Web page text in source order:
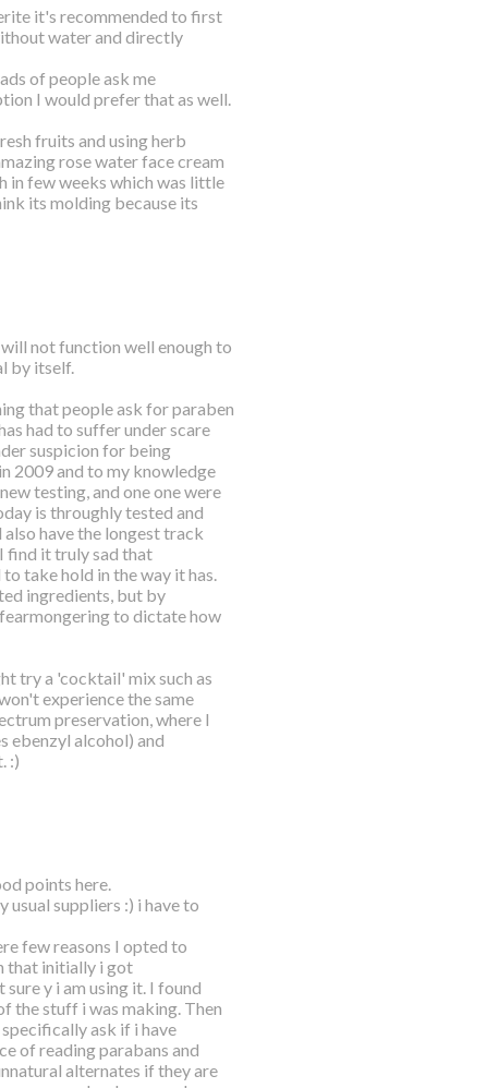
it's recommended to first
water and directly
of people ask me
I would prefer that as well.
fruits and using herb
rose water face cream
in few weeks which was little
its molding because its
not function well enough to
by itself.
that people ask for paraben
had to suffer under scare
suspicion for being
2009 and to my knowledge
testing, and one one were
is throughly tested and
have the longest track
find it truly sad that
take hold in the way it has.
ingredients, but by
to dictate how
try a 'cocktail' mix such as
experience the same
preservation, where I
ebenzyl alcohol) and
:)
points here.
usual suppliers :) i have to
few reasons I opted to
that initially i got
y i am using it. I found
the stuff i was making. Then
ask if i have
of reading parabans and
alternates if they are